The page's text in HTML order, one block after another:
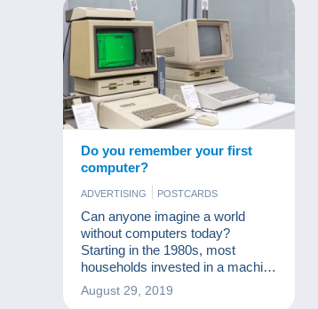
Do you remember your first
computer?
ADVERTISING POSTCARDS
Can anyone imagine a world
without computers today?
Starting in the 1980s, most
households invested in a machine
that has considerably changed
our lives since. What was your
August 29, 2019